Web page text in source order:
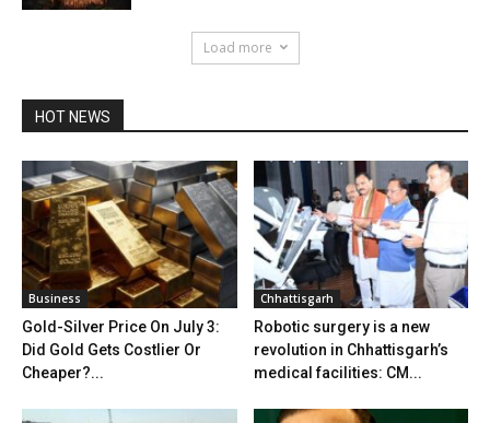
Load more
HOT NEWS
Business
Gold-Silver Price On July 3:
Did Gold Gets Costlier Or
Cheaper?...
Chhattisgarh
Robotic surgery is a new
revolution in Chhattisgarh’s
medical facilities: CM...